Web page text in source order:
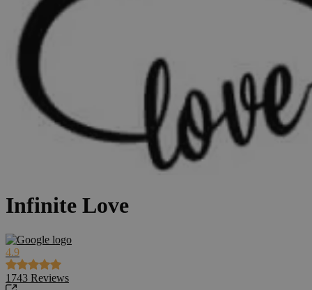
Infinite Love
4.9
1743 Reviews